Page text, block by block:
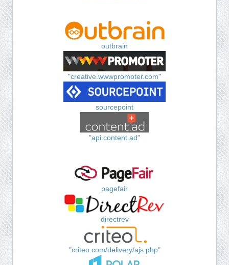
outbrain
"creative.wwwpromoter.com"
sourcepoint
"api.content.ad"
pagefair
directrev
"criteo.com/delivery/ajs.php"